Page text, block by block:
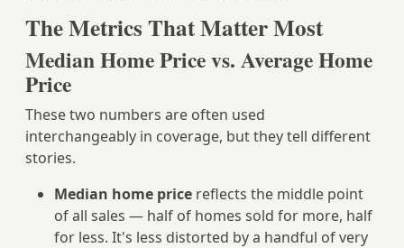
The Metrics That Matter Most
Median Home Price vs. Average Home
Price
These two numbers are often used
interchangeably in coverage, but they tell different
stories.
Median home price reflects the middle point
of all sales — half of homes sold for more, half
for less. It's less distorted by a handful of very